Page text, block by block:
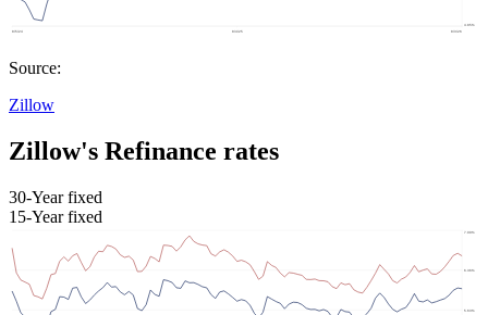
Source:
Zillow
Zillow's Refinance rates
30-Year fixed
15-Year fixed